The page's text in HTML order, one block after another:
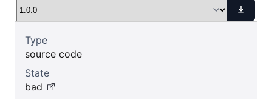
Type
source code
State
bad